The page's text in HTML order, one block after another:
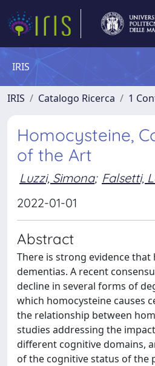
IRIS
IRIS Catalogo Ricerca 1
Homocysteine,
of the Art
Luzzi, Simona; Falsetti,
2022-01-01
Abstract
There is strong evidence
dementias. A recent
decline in several forms of
which homocysteine causes
the relationship between
studies addressing the
different cognitive domains,
of the cognitive status of the